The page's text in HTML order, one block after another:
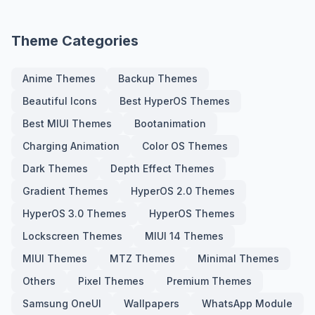
Theme Categories
Anime Themes
Backup Themes
Beautiful Icons
Best HyperOS Themes
Best MIUI Themes
Bootanimation
Charging Animation
Color OS Themes
Dark Themes
Depth Effect Themes
Gradient Themes
HyperOS 2.0 Themes
HyperOS 3.0 Themes
HyperOS Themes
Lockscreen Themes
MIUI 14 Themes
MIUI Themes
MTZ Themes
Minimal Themes
Others
Pixel Themes
Premium Themes
Samsung OneUI
Wallpapers WhatsApp Module